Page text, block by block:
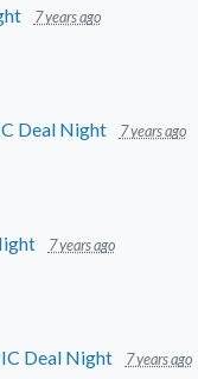
7 years ago
Deal Night 7 years ago
7 years ago
Deal Night 7 years ago